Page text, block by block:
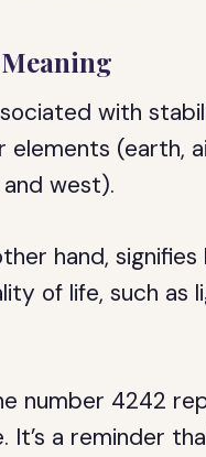
with
(earth,
west).
hand,
of life, such as
number 4242
It’s a reminder